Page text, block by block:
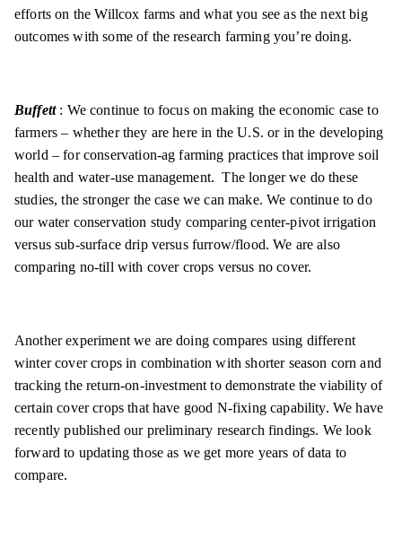
efforts on the Willcox farms and what you see as the next big
outcomes with some of the research farming you’re doing.
Buffett : We continue to focus on making the economic case to
farmers – whether they are here in the U.S. or in the developing
world – for conservation-ag farming practices that improve soil
health and water-use management. The longer we do these
studies, the stronger the case we can make. We continue to do
our water conservation study comparing center-pivot irrigation
versus sub-surface drip versus furrow/flood. We are also
comparing no-till with cover crops versus no cover.
Another experiment we are doing compares using different
winter cover crops in combination with shorter season corn and
tracking the return-on-investment to demonstrate the viability of
certain cover crops that have good N-fixing capability. We have
recently published our preliminary research findings. We look
forward to updating those as we get more years of data to
compare.